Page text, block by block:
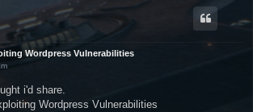
Wordpress Vulnerabilities
i'd share.
Wordpress Vulnerabilities